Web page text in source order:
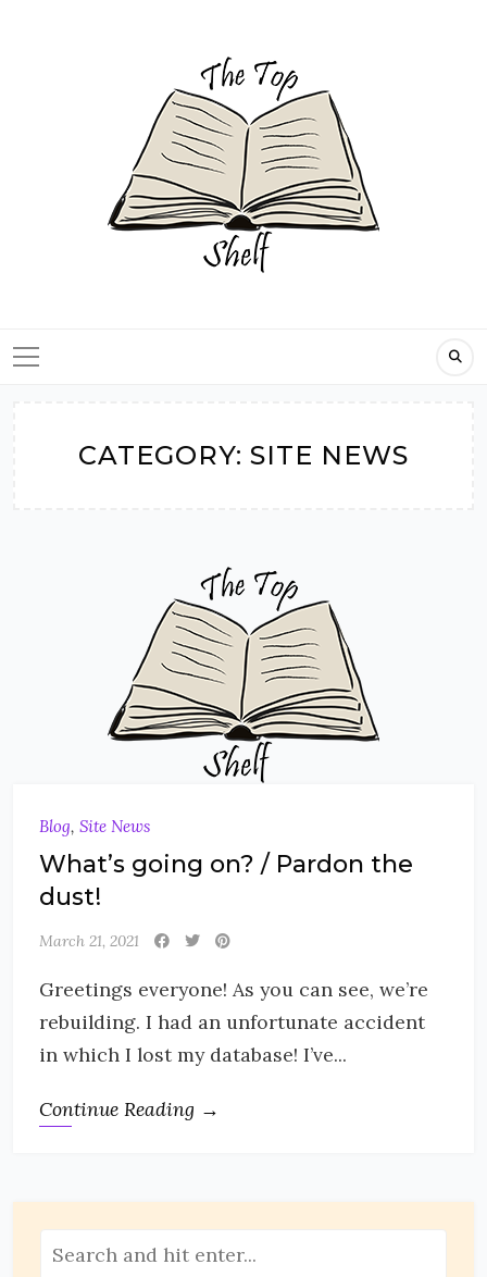
CATEGORY: SITE NEWS
Blog, Site News
What’s going on? / Pardon the
dust!
March 21, 2021
Greetings everyone! As you can see, we’re
rebuilding. I had an unfortunate accident
in which I lost my database! I’ve...
Continue Reading →